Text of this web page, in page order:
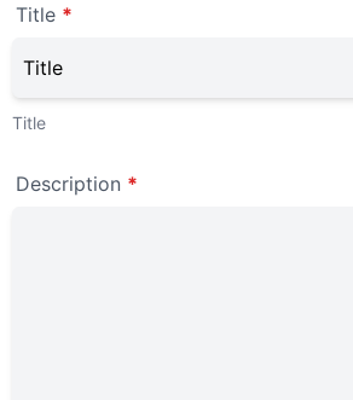
Title *
Title
Description *